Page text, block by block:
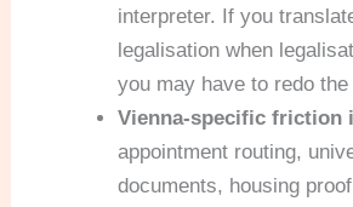
interpreter. If you
legalisation when
you may have to redo
Vienna-specific friction
appointment routing,
documents, housing